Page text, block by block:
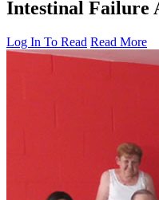
Intestinal Failure
Log In To Read Read More